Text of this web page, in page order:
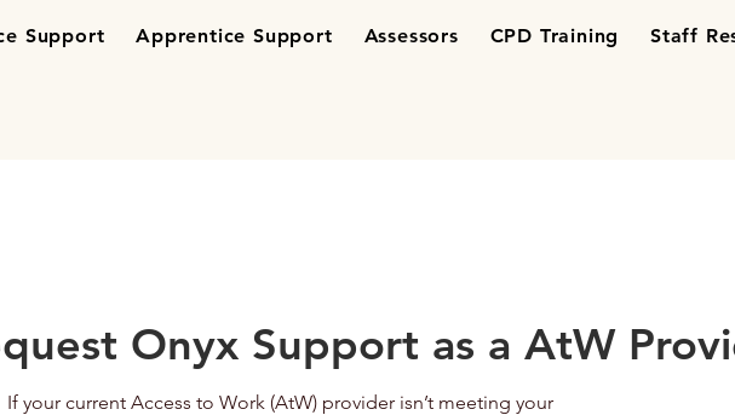
Support Apprentice Support Assessors CPD Training Staff
Onyx Support as a AtW
If your current Access to Work (AtW) provider isn’t meeting your